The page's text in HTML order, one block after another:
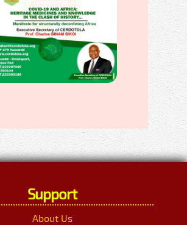
Support
About Us